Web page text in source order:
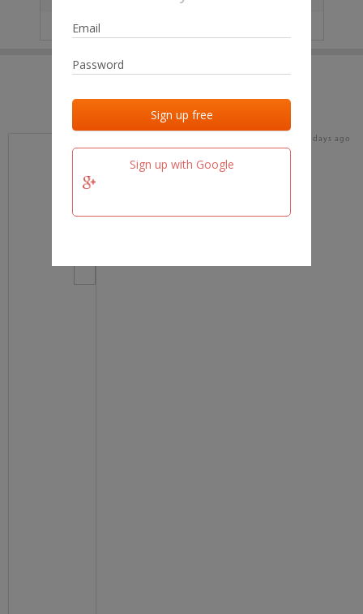
Sign up with Google
Last activities
Last checked
15 days ago